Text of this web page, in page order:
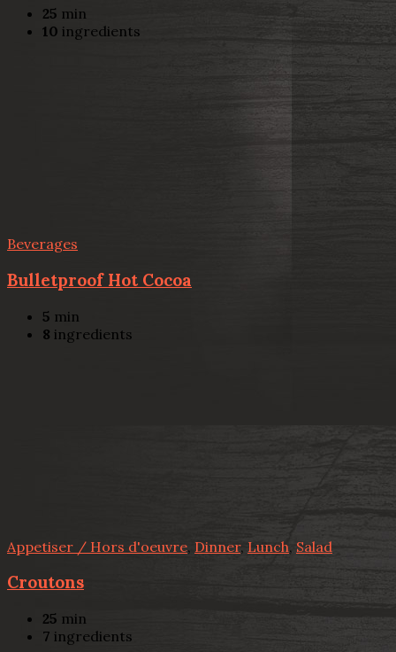
25 min
10 ingredients
Beverages
Bulletproof Hot Cocoa
5 min
8 ingredients
Appetiser / Hors d'oeuvre, Dinner, Lunch, Salad
Croutons
25 min
7 ingredients